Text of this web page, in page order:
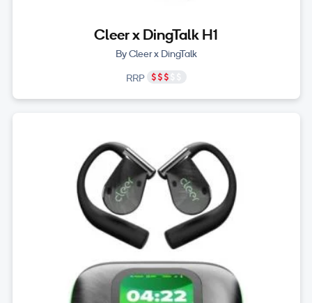
Cleer x DingTalk H1
By Cleer x DingTalk
RRP